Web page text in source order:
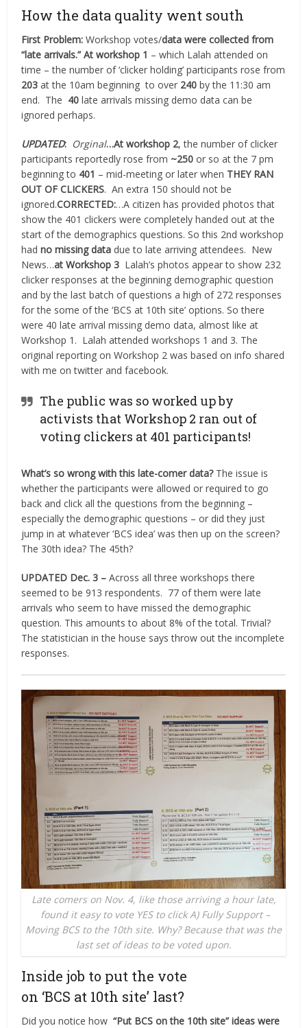
How the data quality went south
First Problem: Workshop votes/data were collected from
“late arrivals.” At workshop 1 – which Lalah attended on
time – the number of ‘clicker holding’ participants rose from
203 at the 10am beginning to over 240 by the 11:30 am
end. The 40 late arrivals missing demo data can be
ignored perhaps.
UPDATED: Orginal…At workshop 2, the number of clicker
participants reportedly rose from ~250 or so at the 7 pm
beginning to 401 – mid-meeting or later when THEY RAN
OUT OF CLICKERS. An extra 150 should not be
ignored.CORRECTED:…A citizen has provided photos that
show the 401 clickers were completely handed out at the
start of the demographics questions. So this 2nd workshop
hadno missing data due to late arriving attendees. New
News…at Workshop 3 Lalah’s photos appear to show 232
clicker responses at the beginning demographic question
and by the last batch of questions a high of 272 responses
for the some of the ‘BCS at 10th site’ options. So there
were 40 late arrival missing demo data, almost like at
Workshop 1. Lalah attended workshops 1 and 3. The
original reporting on Workshop 2 was based on info shared
with me on twitter and facebook.
The public was so worked up by
activists that Workshop 2 ran out of
voting clickers at 401 participants!
What’s so wrong with this late-comer data?The issue is
whether the participants were allowed or required to go
back and click all the questions from the beginning –
especially the demographic questions – or did they just
jump in at whatever ‘BCS idea’ was then up on the screen?
The 30th idea? The 45th?
UPDATED Dec. 3 –Across all three workshops there
seemed to be 913 respondents. 77 of them were late
arrivals who seem to have missed the demographic
question. This amounts to about 8% of the total. Trivial?
The statistician in the house says throw out the incomplete
responses.
Late comers on Nov. 4, like those arriving a hour late,
found it easy to vote YES to click A) Fully Support –
Moving BCS to the 10th site. Why? Because that was the
last set of ideas to be voted upon.
Inside job to put the vote
on ‘BCS at 10th site’ last?
Did you notice how“Put BCS on the 10th site” ideas were